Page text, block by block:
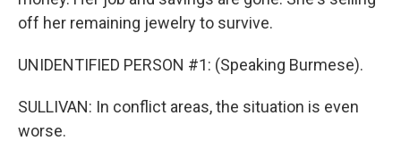
off her remaining jewelry to survive.
UNIDENTIFIED PERSON #1: (Speaking Burmese).
SULLIVAN: In conflict areas, the situation is even
worse.